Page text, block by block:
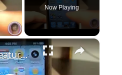
Video
Now Playing
×
Get iOS 5 Features Today!